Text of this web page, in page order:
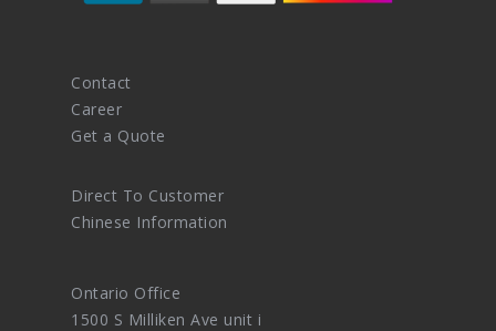
Contact
Career
Get a Quote
Direct To Customer
Chinese Information
Ontario Office
1500 S Milliken Ave unit i